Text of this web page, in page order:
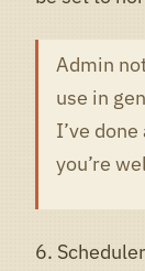
Admin
use in
I’ve
you’re
6.